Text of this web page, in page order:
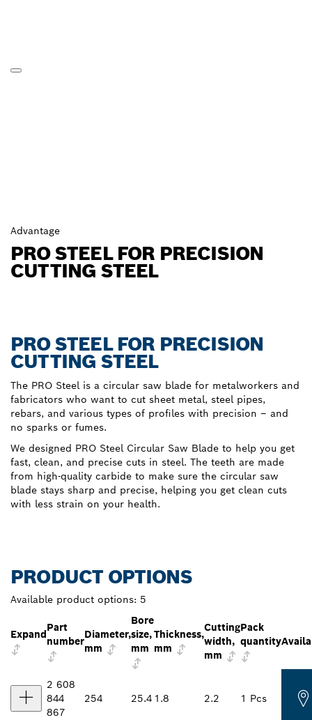
Advantage
PRO STEEL FOR PRECISION
CUTTING STEEL
PRO STEEL FOR PRECISION
CUTTING STEEL
The PRO Steel is a circular saw blade for metalworkers and
fabricators who want to cut sheet metal, steel pipes,
rebars, and various types of profiles with precision – and
no sparks or fumes.
We designed PRO Steel Circular Saw Blade to help you get
fast, clean, and precise cuts in steel. The teeth are made
from high-quality carbide to make sure the circular saw
blade stays sharp and precise, helping you get clean cuts
with less strain on your health.
PRODUCT OPTIONS
Available product options: 5
Expand
Part
number
Diameter,
mm
Bore
size,
mm
Thickness,
mm
Cutting
width,
mm
Pack
quantity
2 608
844
867
254 25.4 1.8 2.2 1 Pcs